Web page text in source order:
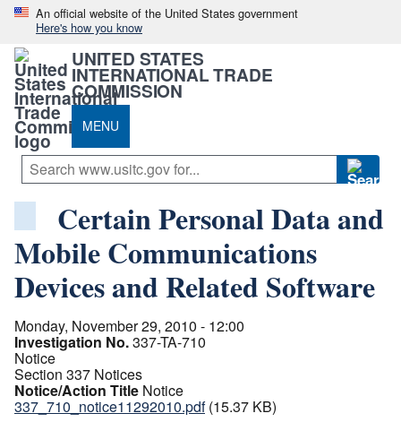
An official website of the United States government
Here's how you know
UNITED STATES
INTERNATIONAL TRADE
COMMISSION
MENU
Certain Personal Data and
Mobile Communications
Devices and Related Software
Monday, November 29, 2010 - 12:00
Investigation No.337-TA-710
Notice
Section 337 Notices
Notice/Action Title Notice
337_710_notice11292010.pdf (15.37 KB)